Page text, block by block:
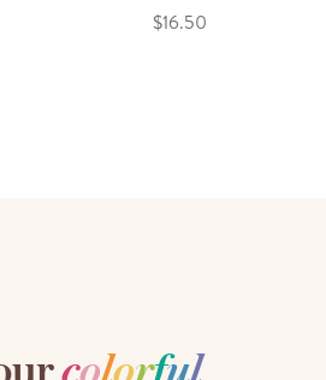
$16.50
colorful,